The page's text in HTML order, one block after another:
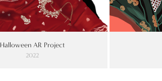
Halloween AR Project
2022